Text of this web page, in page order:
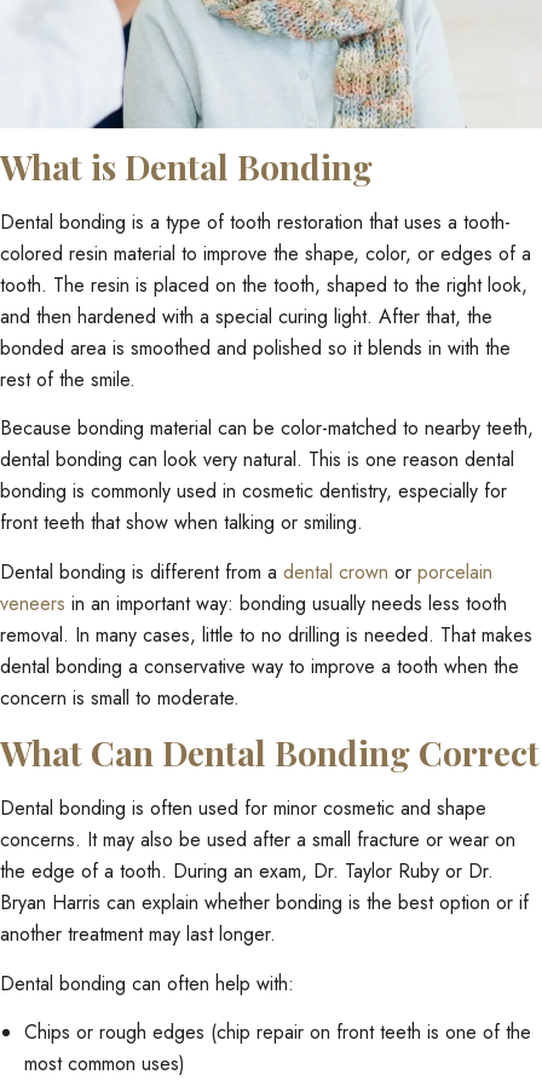
What is Dental Bonding
Dental bonding is a type of tooth restoration that uses a tooth-
colored resin material to improve the shape, color, or edges of a
tooth. The resin is placed on the tooth, shaped to the right look,
and then hardened with a special curing light. After that, the
bonded area is smoothed and polished so it blends in with the
rest of the smile.
Because bonding material can be color-matched to nearby teeth,
dental bonding can look very natural. This is one reason dental
bonding is commonly used in cosmetic dentistry, especially for
front teeth that show when talking or smiling.
Dental bonding is different from a dental crown or porcelain
veneers in an important way: bonding usually needs less tooth
removal. In many cases, little to no drilling is needed. That makes
dental bonding a conservative way to improve a tooth when the
concern is small to moderate.
What Can Dental Bonding Correct
Dental bonding is often used for minor cosmetic and shape
concerns. It may also be used after a small fracture or wear on
the edge of a tooth. During an exam, Dr. Taylor Ruby or Dr.
Bryan Harris can explain whether bonding is the best option or if
another treatment may last longer.
Dental bonding can often help with:
Chips or rough edges (chip repair on front teeth is one of the
most common uses)